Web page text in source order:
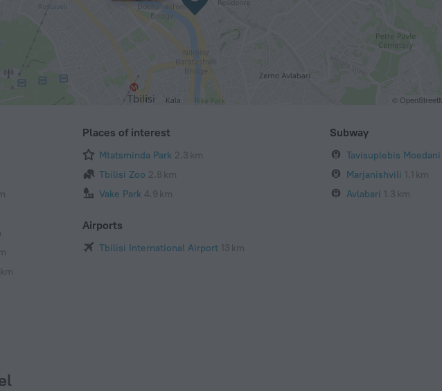
©
km
Places of interest
Mtatsminda Park 2.3 km
Tbilisi Zoo 2.8 km
Vake Park 4.9 km
Airports
Tbilisi International Airport 13 km
Subway
Tavisuplebis Moedani
Marjanishvili 1.1 km
Avlabari 1.3 km